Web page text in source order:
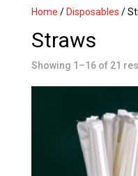
Home / Disposables /
Straws
Showing 1–16 of 21